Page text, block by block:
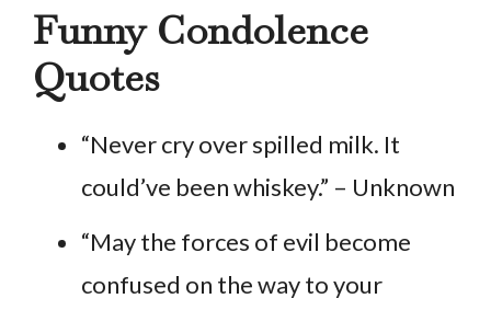
Funny Condolence
Quotes
“Never cry over spilled milk. It
could’ve been whiskey.” – Unknown
“May the forces of evil become
confused on the way to your